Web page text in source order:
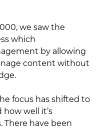
we saw the
which
by allowing
content without
focus has shifted to
well it’s
There have been